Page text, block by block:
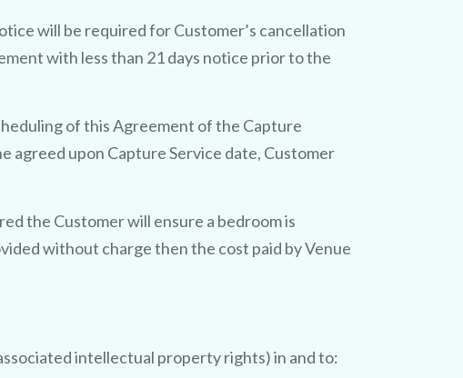
will be required for Customer’s cancellation
with less than 21 days notice prior to the
of this Agreement of the Capture
agreed upon Capture Service date, Customer
the Customer will ensure a bedroom is
without charge then the cost paid by Venue
intellectual property rights) in and to: